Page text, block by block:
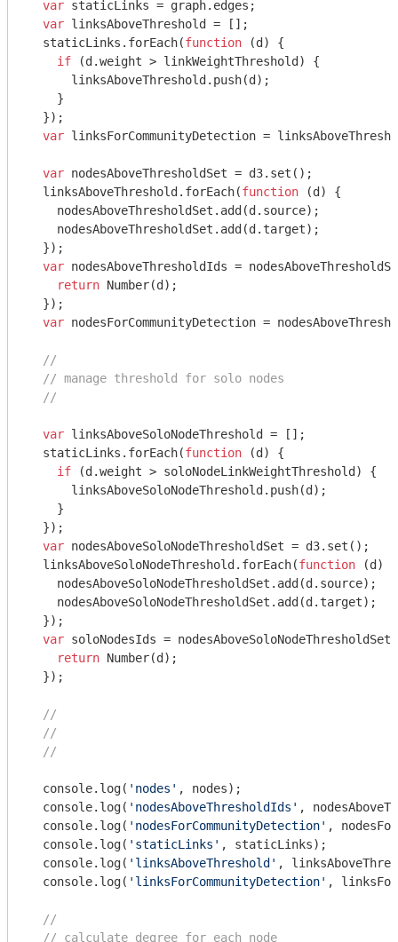
var staticLinks = graph.edges;
var linksAboveThreshold = [];
  staticLinks.forEach(
function (d ) {
if (d.weight > linkWeightThreshold) {
      linksAboveThreshold.push(d);
    }
  });
var linksForCommunityDetection =
var nodesAboveThresholdSet = d3.set();
  linksAboveThreshold.forEach(
function (d ) {
    nodesAboveThresholdSet.add(d.source);
    nodesAboveThresholdSet.add(d.target);
  });
var nodesAboveThresholdIds =
return Number(d);
  });
var nodesForCommunityDetection =
//
// manage threshold for solo nodes
//
var linksAboveSoloNodeThreshold = [];
  staticLinks.forEach(
function (d ) {
if (d.weight > soloNodeLinkWeightThreshold) {
      linksAboveSoloNodeThreshold.push(d);
    }
  });
var nodesAboveSoloNodeThresholdSet = d3.set();
  linksAboveSoloNodeThreshold.forEach(
function (d )
    nodesAboveSoloNodeThresholdSet.add(d.source);
    nodesAboveSoloNodeThresholdSet.add(d.target);
  });
var soloNodesIds =
return Number(d);
  });
//
//
//
console.log( 'nodes' , nodes);
console.log( 'nodesAboveThresholdIds' ,
console.log( 'nodesForCommunityDetection' ,
console.log( 'staticLinks' , staticLinks);
console.log( 'linksAboveThreshold' ,
console.log( 'linksForCommunityDetection' ,
//
// calculate degree for each node